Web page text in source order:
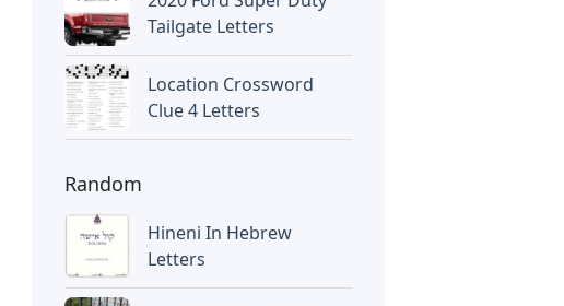
Tailgate Letters
Location Crossword
Clue 4 Letters
Random
Hineni In Hebrew
Letters